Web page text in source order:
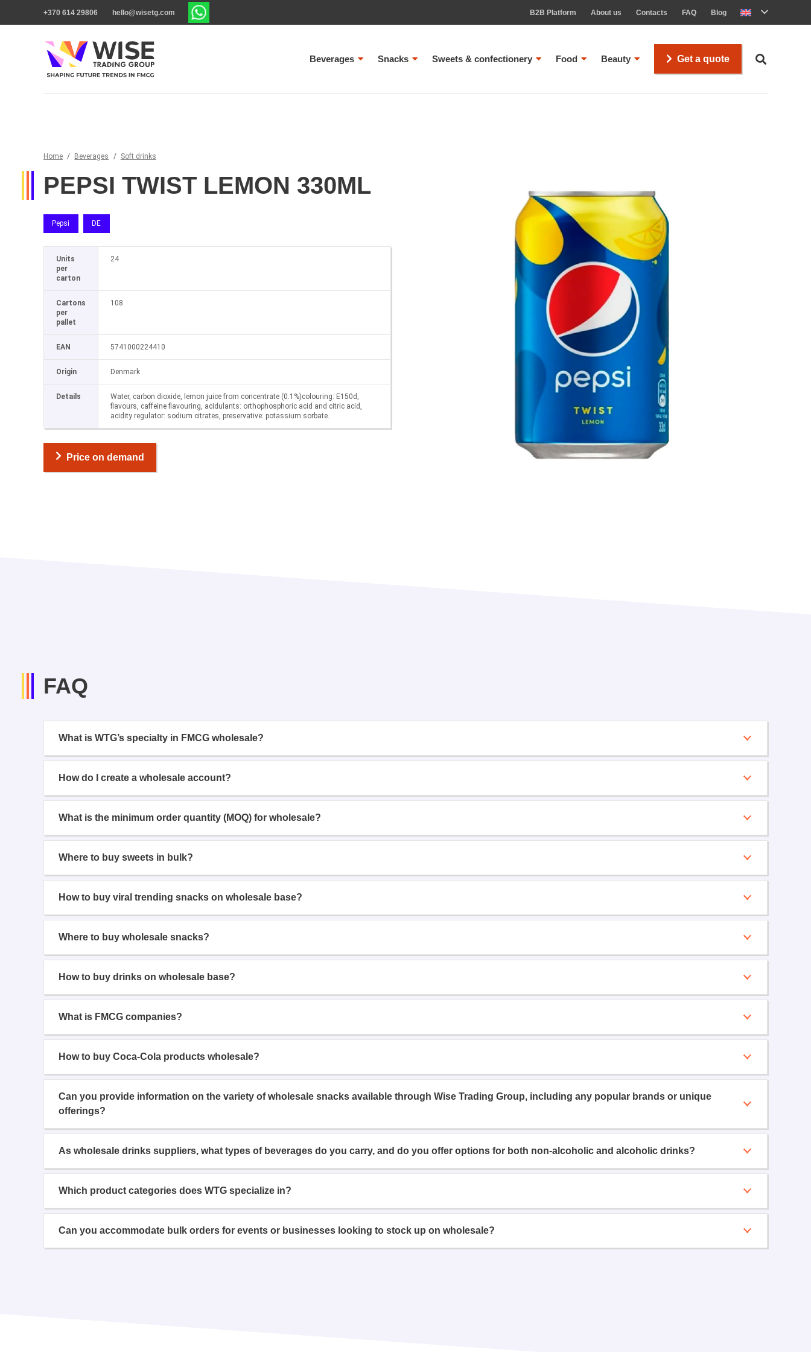
+370 614 29806 hello@wisetg.com B2B Platform About us Contacts FAQ Blog
Beverages Snacks Sweets & confectionery Food Beauty Get a quote
Home / Beverages / Soft drinks
PEPSI TWIST LEMON 330ML
Pepsi DE
Units
per
carton
24
Cartons
per
pallet
108
EAN 5741000224410
Origin Denmark
Details
Water, carbon dioxide, lemon juice from concentrate (0.1%)colouring: E150d,
flavours, caffeine flavouring, acidulants: orthophosphoric acid and citric acid,
acidity regulator: sodium citrates, preservative: potassium sorbate.
Price on demand
FAQ
What is WTG’s specialty in FMCG wholesale?
How do I create a wholesale account?
What is the minimum order quantity (MOQ) for wholesale?
Where to buy sweets in bulk?
How to buy viral trending snacks on wholesale base?
Where to buy wholesale snacks?
How to buy drinks on wholesale base?
What is FMCG companies?
How to buy Coca-Cola products wholesale?
Can you provide information on the variety of wholesale snacks available through Wise Trading Group, including any popular brands or unique
offerings?
As wholesale drinks suppliers, what types of beverages do you carry, and do you offer options for both non-alcoholic and alcoholic drinks?
Which product categories does WTG specialize in?
Can you accommodate bulk orders for events or businesses looking to stock up on wholesale?